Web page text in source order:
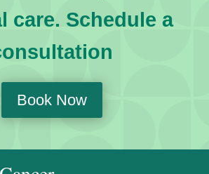
care. Schedule a
Book Now